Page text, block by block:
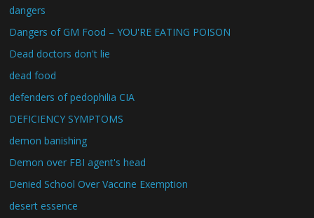
dangers
Dangers of GM Food – YOU'RE EATING POISON
Dead doctors don't lie
dead food
defenders of pedophilia CIA
DEFICIENCY SYMPTOMS
demon banishing
Demon over FBI agent's head
Denied School Over Vaccine Exemption
desert essence